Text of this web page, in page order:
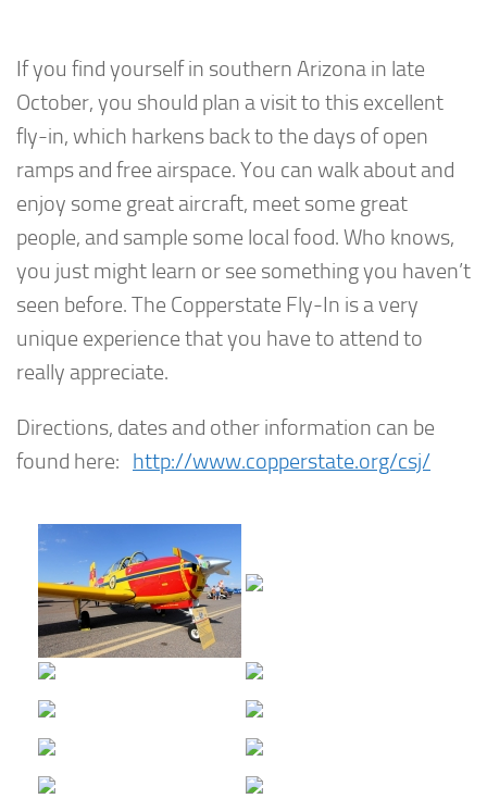
If you find yourself in southern Arizona in late
October, you should plan a visit to this excellent
fly-in, which harkens back to the days of open
ramps and free airspace. You can walk about and
enjoy some great aircraft, meet some great
people, and sample some local food. Who knows,
you just might learn or see something you haven’t
seen before. The Copperstate Fly-In is a very
unique experience that you have to attend to
really appreciate.
Directions, dates and other information can be
found here: http://www.copperstate.org/csj/